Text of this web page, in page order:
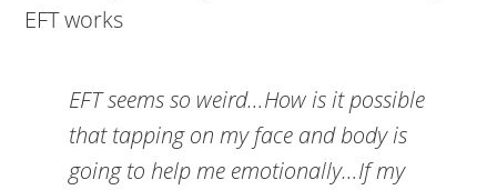
EFT works
EFT seems so weird…How is it possible
that tapping on my face and body is
going to help me emotionally…If my